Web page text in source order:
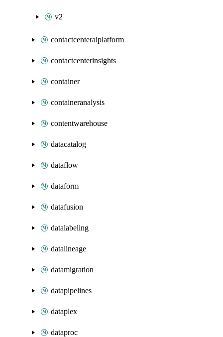
v2
contactcenteraiplatform
contactcenterinsights
container
containeranalysis
contentwarehouse
datacatalog
dataflow
dataform
datafusion
datalabeling
datalineage
datamigration
datapipelines
dataplex
dataproc